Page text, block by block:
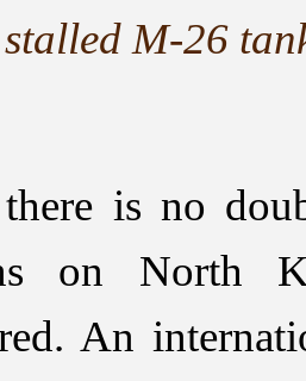
stalled M-26
is no
on North
An